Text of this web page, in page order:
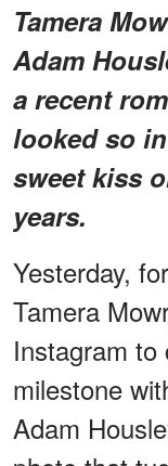
Tamera
Adam
a recent
looked so
sweet kiss
years.
Yesterday,
Tamera
Instagram to
milestone
Adam